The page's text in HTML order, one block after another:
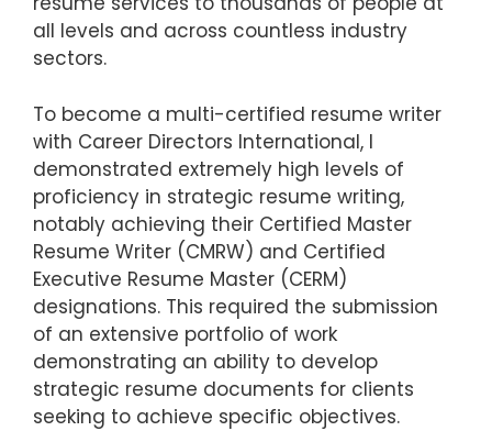
all levels and across countless industry
sectors.
To become a multi-certified resume writer
with Career Directors International, I
demonstrated extremely high levels of
proficiency in strategic resume writing,
notably achieving their Certified Master
Resume Writer (CMRW) and Certified
Executive Resume Master (CERM)
designations. This required the submission
of an extensive portfolio of work
demonstrating an ability to develop
strategic resume documents for clients
seeking to achieve specific objectives.